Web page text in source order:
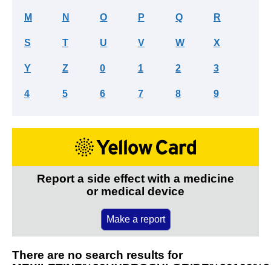
M N O P Q R
S T U V W X
Y Z 0 1 2 3
4 5 6 7 8 9
Report a side effect with a medicine
or medical device
Make a report
There are no search results for